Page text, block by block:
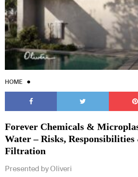
HOME
Forever Chemicals &
Water – Risks,
Filtration
Presented by Oliveri
Subscribe to our Newsletters
SUBSCRIBE